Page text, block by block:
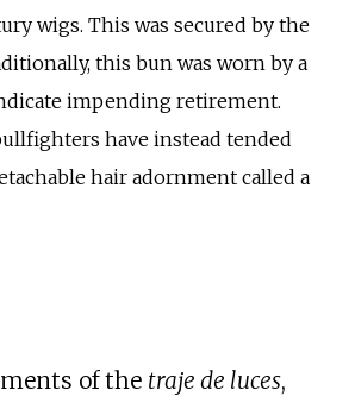
wigs. This was secured by the
this bun was worn by a
impending retirement.
have instead tended
hair adornment called a
of the traje de luces,